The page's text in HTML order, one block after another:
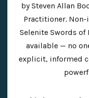
by Steven Allan
Practitioner.
Selenite Swords of
available — no
explicit, informed